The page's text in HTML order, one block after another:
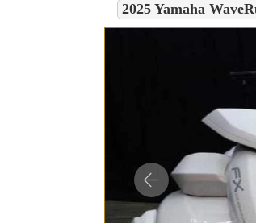
2025 Yamaha